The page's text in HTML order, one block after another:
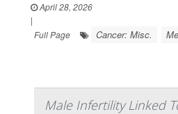
April 28, 2026
|
Full Page
Cancer: Misc.
Male Infertility Linked